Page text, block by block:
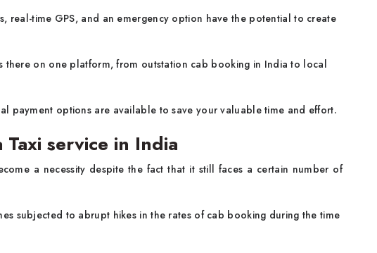
real-time GPS, and an emergency option have the potential to create
there on one platform, from outstation cab booking in India to local
payment options are available to save your valuable time and effort.
service in India
a necessity despite the fact that it still faces a certain number of
subjected to abrupt hikes in the rates of cab booking during the time